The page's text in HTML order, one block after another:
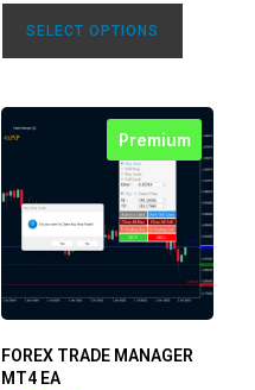
SELECT OPTIONS
Premium
FOREX TRADE MANAGER
MT4 EA